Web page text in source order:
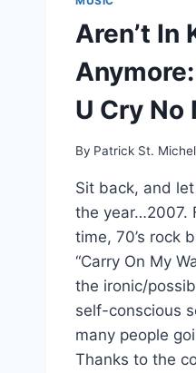
Aren’t In
Anymore:
U Cry No
By Patrick St. Michel
Sit back, and
the year…2007.
time, 70’s rock
“Carry On My
the ironic/
self-conscious
many people
Thanks to the